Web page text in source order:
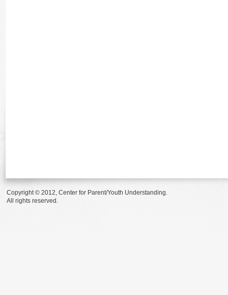
Copyright © 2012, Center for Parent/Youth Understanding.
All rights reserved.